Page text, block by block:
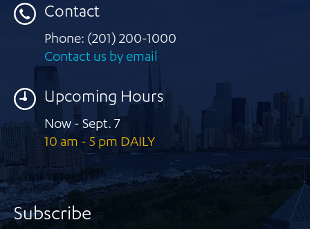
Contact
Phone: (201) 200-1000
Contact us by email
Upcoming Hours
Now - Sept. 7
10 am - 5 pm DAILY
Subscribe